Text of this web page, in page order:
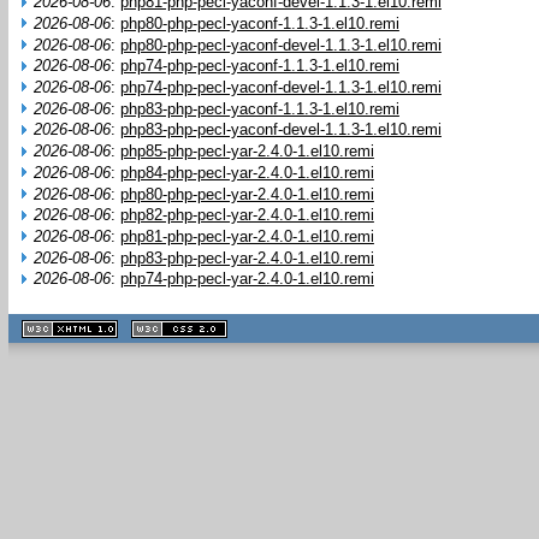
2026-08-06: php80-php-pecl-yaconf-1.1.3-1.el10.remi
2026-08-06: php80-php-pecl-yaconf-devel-1.1.3-1.el10.remi
2026-08-06: php74-php-pecl-yaconf-1.1.3-1.el10.remi
2026-08-06: php74-php-pecl-yaconf-devel-1.1.3-1.el10.remi
2026-08-06: php83-php-pecl-yaconf-1.1.3-1.el10.remi
2026-08-06: php83-php-pecl-yaconf-devel-1.1.3-1.el10.remi
2026-08-06: php85-php-pecl-yar-2.4.0-1.el10.remi
2026-08-06: php84-php-pecl-yar-2.4.0-1.el10.remi
2026-08-06: php80-php-pecl-yar-2.4.0-1.el10.remi
2026-08-06: php82-php-pecl-yar-2.4.0-1.el10.remi
2026-08-06: php81-php-pecl-yar-2.4.0-1.el10.remi
2026-08-06: php83-php-pecl-yar-2.4.0-1.el10.remi
2026-08-06: php74-php-pecl-yar-2.4.0-1.el10.remi
XHTML
1.1 valide
2.0 valide